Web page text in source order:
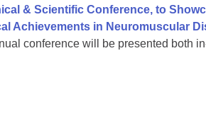
& Scientific Conference, to
Achievements in Neuromuscular
conference will be presented both